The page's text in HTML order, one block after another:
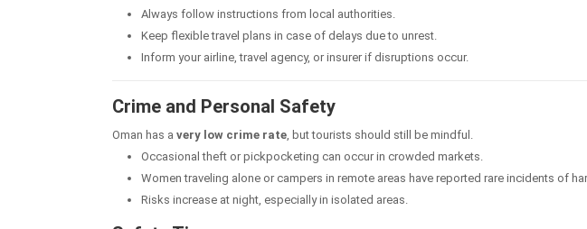
Always follow instructions from local authorities.
Keep flexible travel plans in case of delays due to unrest.
Inform your airline, travel agency, or insurer if disruptions occur.
Crime and Personal Safety
Oman has a very low crime rate, but tourists should still be mindful.
Occasional theft or pickpocketing can occur in crowded markets.
Women traveling alone or campers in remote areas have reported rare incidents of
Risks increase at night, especially in isolated areas.